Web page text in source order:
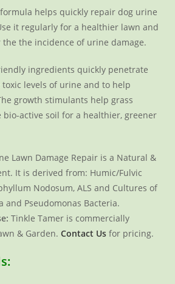
helps quickly repair dog urine
it regularly for a healthier lawn and
the incidence of urine damage.
ingredients quickly penetrate
levels of urine and to help
growth stimulants help grass
bio-active soil for a healthier, greener
Lawn Damage Repair is a Natural &
It is derived from: Humic/Fulvic
Nodosum, ALS and Cultures of
and Pseudomonas Bacteria.
Tinkle Tamer is commercially
& Garden.Contact Us for pricing.